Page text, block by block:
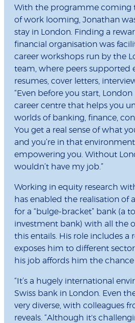
With the programme coming
of work looming, Jonathan
stay in London. Finding a
financial organisation was
career workshops run by the
team, where peers supported
resumes, cover letters,
“Even before you start,
career centre that helps you
worlds of banking, finance,
You get a real sense of what
and you’re in that
empowering you. Without
wouldn’t have my job.”
Working in equity research
has enabled the realisation of
for a “bulge-bracket” bank (a
investment bank) with all the
this entails. His role includes
exposes him to different
his job affords him the
“It’s a hugely international
Swiss bank in London. Even
very diverse, with colleagues
reveals. “Although it's